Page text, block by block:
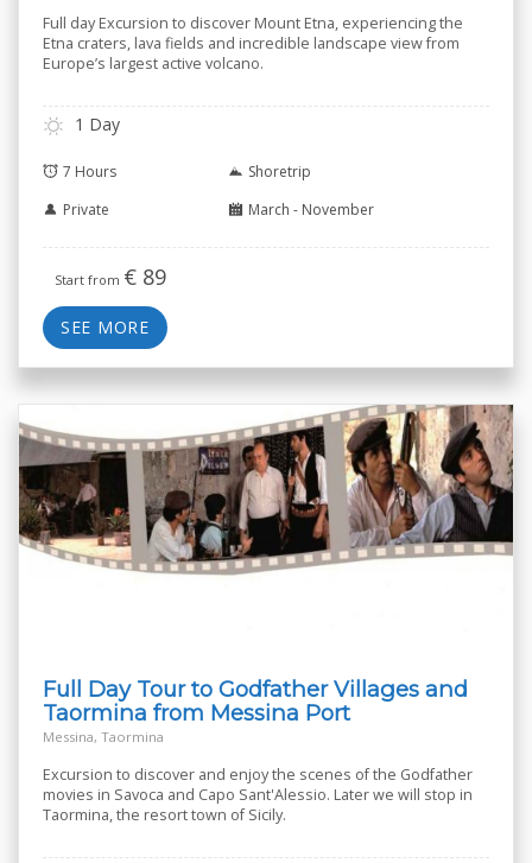
Full day Excursion to discover Mount Etna, experiencing the
Etna craters, lava fields and incredible landscape view from
Europe’s largest active volcano.
1 Day
7 Hours
Shoretrip
Private
March - November
Start from € 89
SEE MORE
Full Day Tour to Godfather Villages and
Taormina from Messina Port
Messina, Taormina
Excursion to discover and enjoy the scenes of the Godfather
movies in Savoca and Capo Sant'Alessio. Later we will stop in
Taormina, the resort town of Sicily.